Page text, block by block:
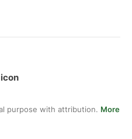
purpose with attribution. More